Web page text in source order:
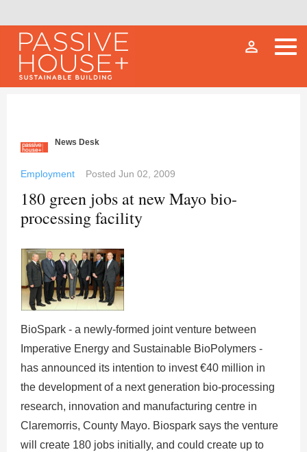
person_outline
News Desk
Employment Posted Jun 02, 2009
180 green jobs at new Mayo bio-
processing facility
BioSpark - a newly-formed joint venture between
Imperative Energy and Sustainable BioPolymers -
has announced its intention to invest €40 million in
the development of a next generation bio-processing
research, innovation and manufacturing centre in
Claremorris, County Mayo. Biospark says the venture
will create 180 jobs initially, and could create up to